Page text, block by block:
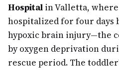
Hospital in Valletta,
hospitalized for four days
hypoxic brain injury—the
by oxygen deprivation
rescue period. The